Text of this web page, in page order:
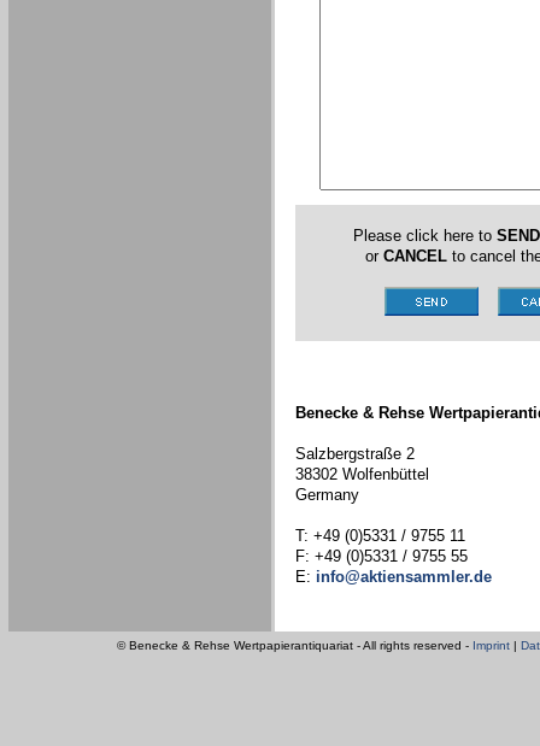
Please click here to SEND
or CANCELto cancel
Benecke & Rehse
Salzbergstraße 2
38302 Wolfenbüttel
Germany
T: +49 (0)5331 / 9755 11
F: +49 (0)5331 / 9755 55
E: info@aktiensammler.de
© Benecke & Rehse Wertpapierantiquariat - All rights reserved - Imprint |